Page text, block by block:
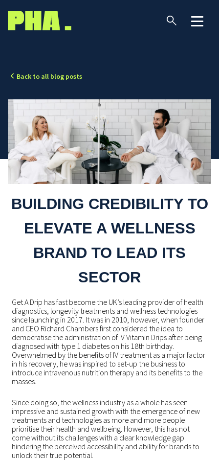
Back to all blog posts
BUILDING CREDIBILITY TO
ELEVATE A WELLNESS
BRAND TO LEAD ITS
SECTOR
Get A Drip has fast become the UK’s leading provider of health
diagnostics, longevity treatments and wellness technologies
since launching in 2017. It was in 2010, however, when founder
and CEO Richard Chambers first considered the idea to
democratise the administration of IV Vitamin Drips after being
diagnosed with type 1 diabetes on his 18th birthday.
Overwhelmed by the benefits of IV treatment as a major factor
in his recovery, he was inspired to set-up the business to
introduce intravenous nutrition therapy and its benefits to the
masses.
Since doing so, the wellness industry as a whole has seen
impressive and sustained growth with the emergence of new
treatments and technologies as more and more people
prioritise their health and wellbeing. However, this has not
come without its challenges with a clear knowledge gap
hindering the perceived accessibility and ability for brands to
unlock their true potential.